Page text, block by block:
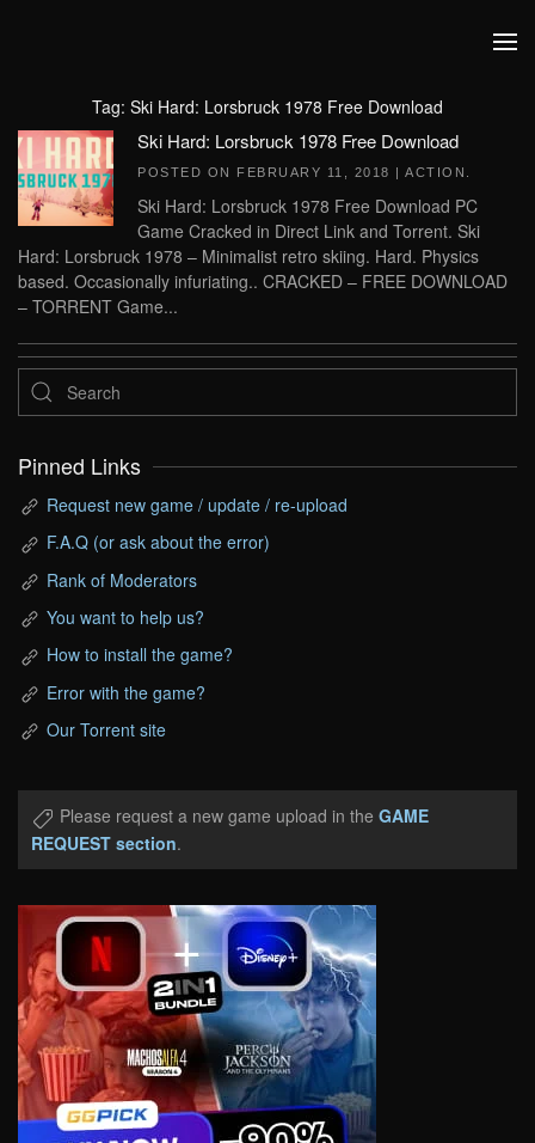
Tag: Ski Hard: Lorsbruck 1978 Free Download
Ski Hard: Lorsbruck 1978 Free Download
POSTED ON FEBRUARY 11, 2018 | ACTION
Ski Hard: Lorsbruck 1978 Free Download PC
Game Cracked in Direct Link and Torrent. Ski
Hard: Lorsbruck 1978 – Minimalist retro skiing. Hard. Physics
based. Occasionally infuriating.. CRACKED – FREE DOWNLOAD
– TORRENT Game...
Pinned Links
Request new game / update / re-upload
F.A.Q (or ask about the error)
Rank of Moderators
You want to help us?
How to install the game?
Error with the game?
Our Torrent site
Please request a new game upload in the GAME
REQUEST section.